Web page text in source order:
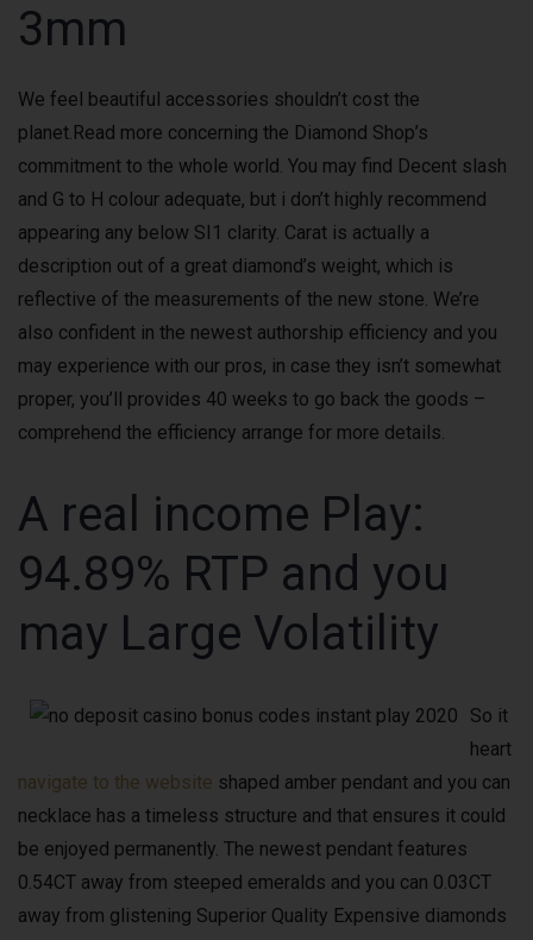
3mm
We feel beautiful accessories shouldn’t cost the
planet.Read more concerning the Diamond Shop’s
commitment to the whole world. You may find Decent slash
and G to H colour adequate, but i don’t highly recommend
appearing any below SI1 clarity. Carat is actually a
description out of a great diamond’s weight, which is
reflective of the measurements of the new stone. We’re
also confident in the newest authorship efficiency and you
may experience with our pros, in case they isn’t somewhat
proper, you’ll provides 40 weeks to go back the goods –
comprehend the efficiency arrange for more details.
A real income Play:
94.89% RTP and you
may Large Volatility
So it
heart
navigate to the website shaped amber pendant and you can
necklace has a timeless structure and that ensures it could
be enjoyed permanently. The newest pendant features
0.54CT away from steeped emeralds and you can 0.03CT
away from glistening Superior Quality Expensive diamonds